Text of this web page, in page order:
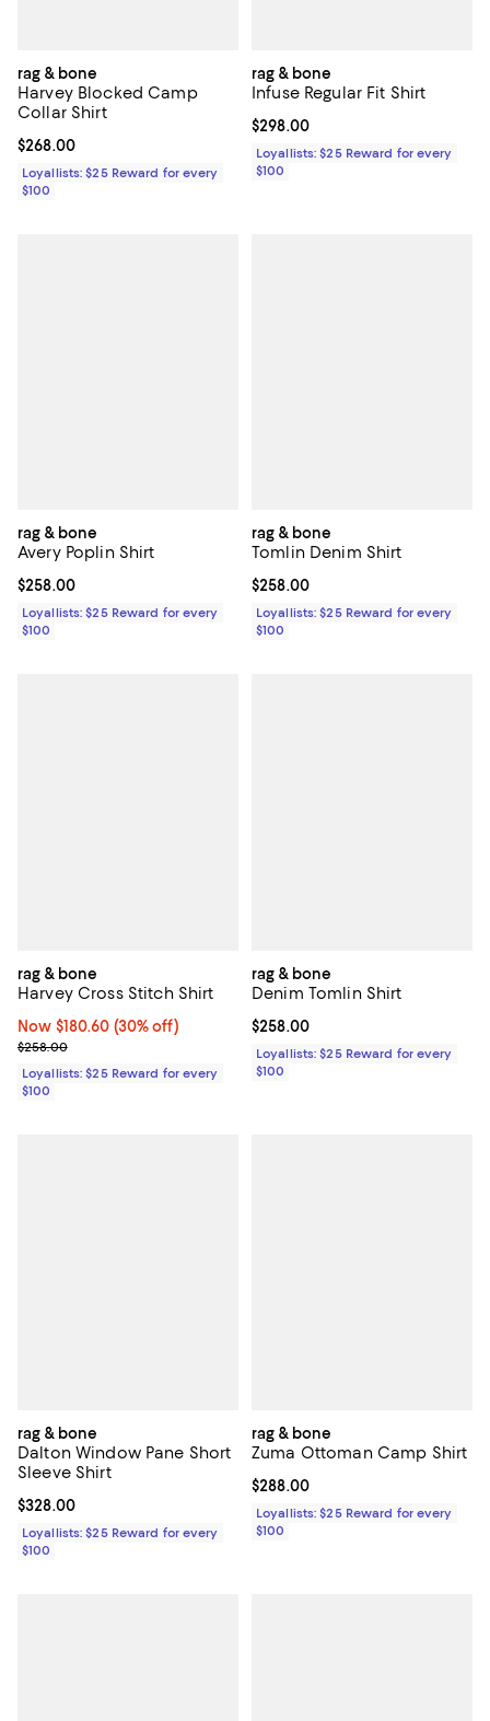
rag & bone
Harvey Blocked Camp
Collar Shirt
Current price $268.00; ;
$268.00
Loyallists: $25 Reward for every
$100
rag & bone
Infuse Regular Fit Shirt
Current price $298.00; ;
$298.00
Loyallists: $25 Reward for every
$100
rag & bone
Avery Poplin Shirt
Current price $258.00; ;
$258.00
Loyallists: $25 Reward for every
$100
rag & bone
Tomlin Denim Shirt
Current price $258.00; ;
$258.00
Loyallists: $25 Reward for every
$100
rag & bone
Harvey Cross Stitch Shirt
Now $180.60; 30% off;
Now $180.60 (30% off)
Previous price $258.00
$258.00
Loyallists: $25 Reward for every
$100
rag & bone
Denim Tomlin Shirt
Current price $258.00; ;
$258.00
Loyallists: $25 Reward for every
$100
rag & bone
Dalton Window Pane Short
Sleeve Shirt
Current price $328.00; ;
$328.00
Loyallists: $25 Reward for every
$100
rag & bone
Zuma Ottoman Camp Shirt
Current price $288.00; ;
$288.00
Loyallists: $25 Reward for every
$100